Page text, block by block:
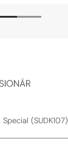
(SUDK107)